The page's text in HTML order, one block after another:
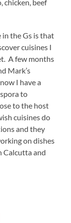
chicken, beef
in the Gs is that
cuisines I
A few months
Mark’s
I have a
to
to the host
cuisines do
and they
on dishes
Calcutta and